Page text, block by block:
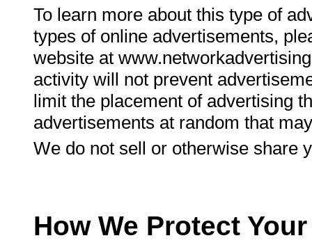
To learn more about this type of
types of online advertisements,
website at
activity will not prevent
limit the placement of advertising
advertisements at random that
We do not sell or otherwise share
How We Protect